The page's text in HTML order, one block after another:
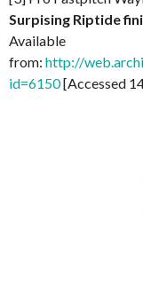
Surpising Riptide
Available
from: http://
id=6150[Accessed